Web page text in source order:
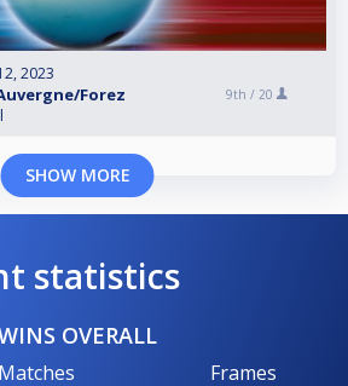
2023
Forez 9th / 20
SHOW MORE
statistics
OVERALL
Matches Frames